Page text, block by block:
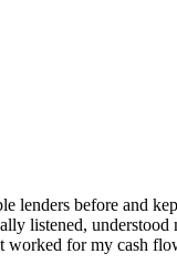
lenders before and
listened, understood
worked for my cash